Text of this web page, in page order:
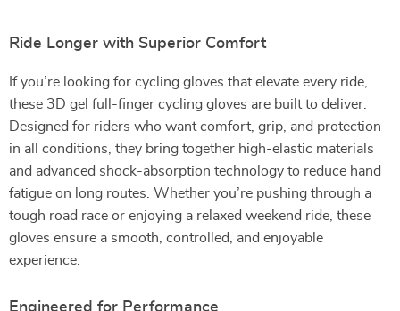
Ride Longer with Superior Comfort
If you’re looking for cycling gloves that elevate every ride,
these 3D gel full-finger cycling gloves are built to deliver.
Designed for riders who want comfort, grip, and protection
in all conditions, they bring together high-elastic materials
and advanced shock-absorption technology to reduce hand
fatigue on long routes. Whether you’re pushing through a
tough road race or enjoying a relaxed weekend ride, these
gloves ensure a smooth, controlled, and enjoyable
experience.
Engineered for Performance